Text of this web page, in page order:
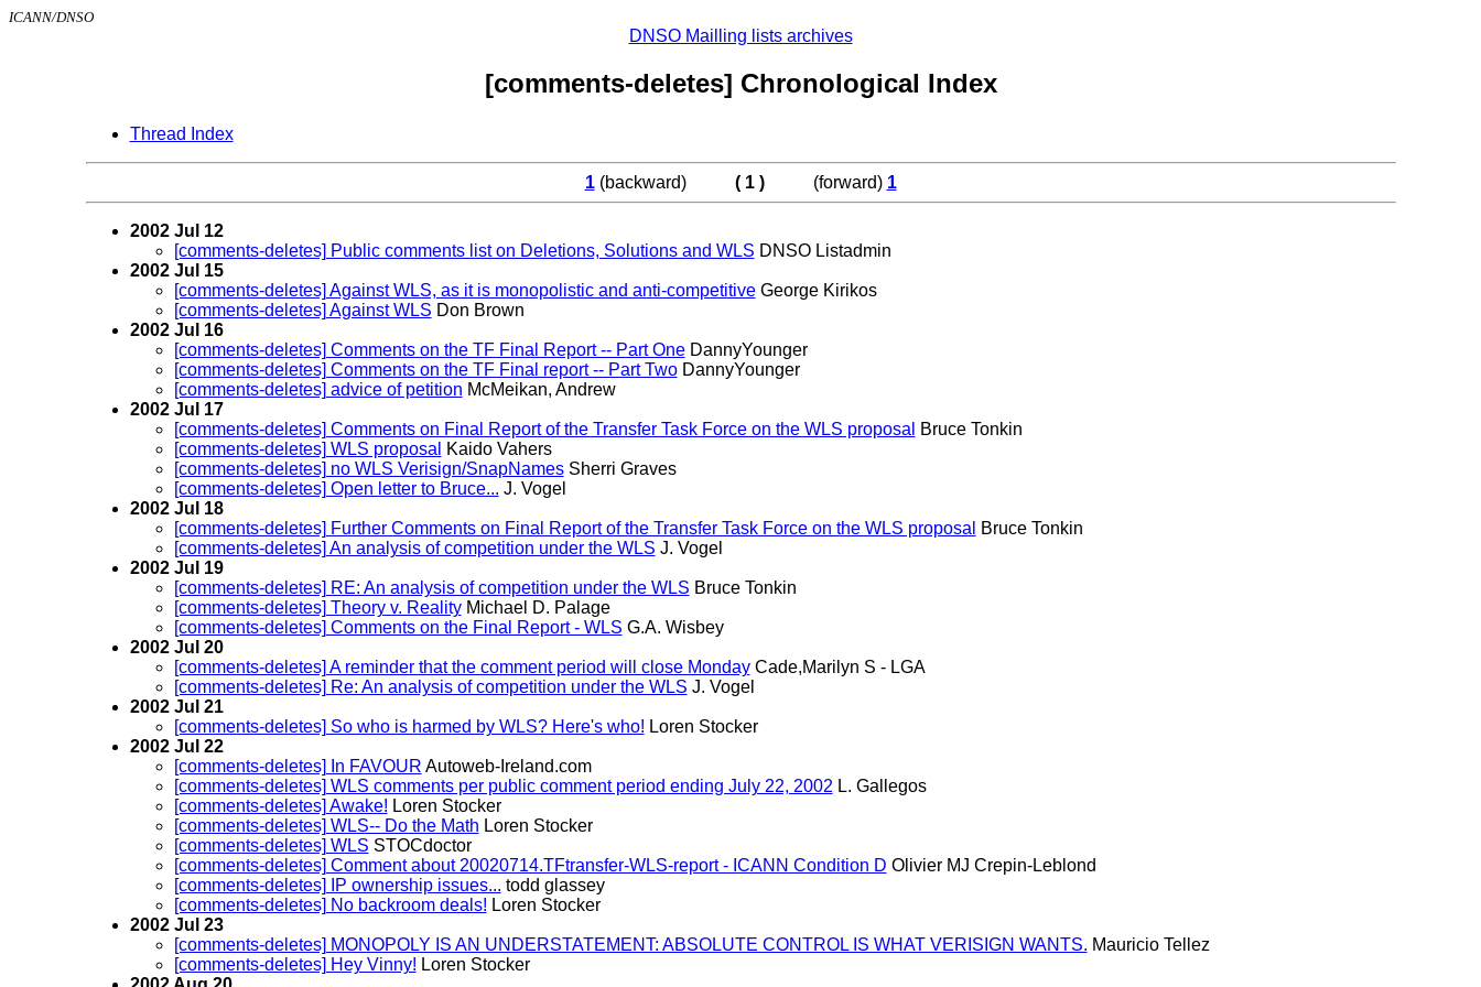
ICANN/DNSO
DNSO Mailling lists archives
[comments-deletes] Chronological Index
Thread Index
1(backward) ( 1 )(forward) 1
2002 Jul 12
[comments-deletes] Public comments list on Deletions, Solutions and WLS DNSO Listadmin
2002 Jul 15
[comments-deletes] Against WLS, as it is monopolistic and anti-competitiveGeorge Kirikos
[comments-deletes] Against WLS Don Brown
2002 Jul 16
[comments-deletes] Comments on the TF Final Report -- Part OneDannyYounger
[comments-deletes] Comments on the TF Final report -- Part TwoDannyYounger
[comments-deletes] advice of petition McMeikan, Andrew
2002 Jul 17
[comments-deletes] Comments on Final Report of the Transfer Task Force on the WLS proposal
Bruce Tonkin
[comments-deletes] WLS proposal
Kaido Vahers
[comments-deletes] no WLS Verisign/SnapNamesSherri Graves
[comments-deletes] Open letter to Bruce... J. Vogel
2002 Jul 18
[comments-deletes] Further Comments on Final Report of the Transfer Task Force on the WLS proposal
Bruce Tonkin
[comments-deletes] An analysis of competition under the WLS J. Vogel
2002 Jul 19
[comments-deletes] RE: An analysis of competition under the WLS Bruce Tonkin
[comments-deletes] Theory v. RealityMichael D. Palage
[comments-deletes] Comments on the Final Report - WLS G.A. Wisbey
2002 Jul 20
[comments-deletes] A reminder that the comment period will close MondayCade,Marilyn S - LGA
[comments-deletes] Re: An analysis of competition under the WLS J. Vogel
2002 Jul 21
[comments-deletes] So who is harmed by WLS? Here's who! Loren Stocker
2002 Jul 22
[comments-deletes] In FAVOUR Autoweb-Ireland.com
[comments-deletes] WLS comments per public comment period ending July 22, 2002 L. Gallegos
[comments-deletes] Awake! Loren Stocker
[comments-deletes] WLS-- Do the Math Loren Stocker
[comments-deletes] WLS STOCdoctor
[comments-deletes] Comment about 20020714.TFtransfer-WLS-report - ICANN Condition D Olivier MJ Crepin-Leblond
[comments-deletes] IP ownership issues... todd glassey
[comments-deletes] No backroom deals! Loren Stocker
2002 Jul 23
[comments-deletes] MONOPOLY IS AN UNDERSTATEMENT: ABSOLUTE CONTROL IS WHAT VERISIGN WANTS. Mauricio Tellez
[comments-deletes] Hey Vinny! Loren Stocker